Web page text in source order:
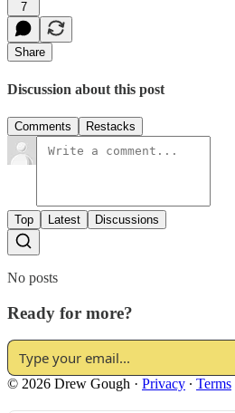
7
Share
Discussion about this post
Comments Restacks
Top Latest Discussions
No posts
Ready for more?
© 2026 Drew Gough · Privacy ∙ Terms